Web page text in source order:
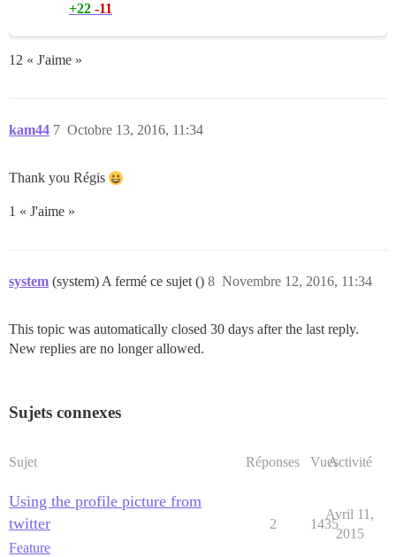
+22 -11
12 « J'aime »
kam44 Octobre 13, 2016, 11:34
7
Thank you Régis
1 « J'aime »
system (system) A fermé ce sujet () Novembre 12, 2016, 11:34
8
This topic was automatically closed 30 days after the last reply.
New replies are no longer allowed.
Sujets connexes
Sujet Réponses VuesActivité
Using the profile picture from
twitter
Feature
2 1435
Avril 11,
2015